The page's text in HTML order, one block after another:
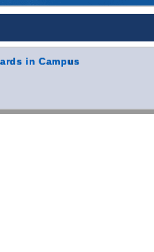
in Campus